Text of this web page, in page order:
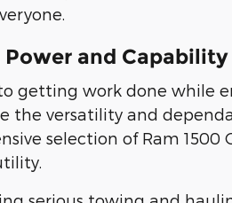
Power and
getting work done while
the versatility and
selection of Ram